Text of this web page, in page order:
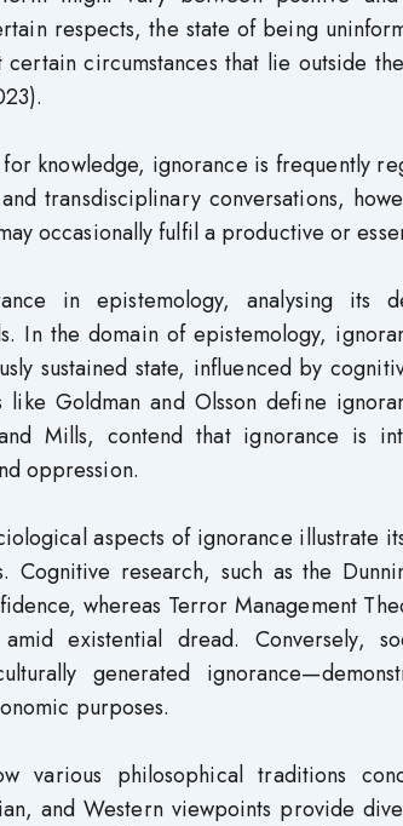
respects, the state of being
circumstances that lie outside
knowledge, ignorance is frequently
transdisciplinary conversations,
occasionally fulfil a productive or
in epistemology, analysing its
In the domain of epistemology,
sustained state, influenced by
Goldman and Olsson define
Mills, contend that ignorance is
oppression.
aspects of ignorance illustrate
research, such as the
whereas Terror Management
existential dread. Conversely,
generated
purposes.
various philosophical traditions
and Western viewpoints provide